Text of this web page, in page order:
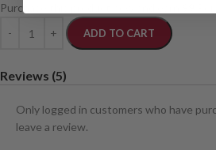
Purchase this product now and earn
ADD TO CART
Reviews (5)
Only logged in customers who have
leave a review.